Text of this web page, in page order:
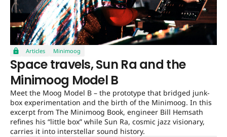
Articles Minimoog
Space travels, Sun Ra and the
Minimoog Model B
Meet the Moog Model B – the prototype that bridged junk-
box experimentation and the birth of the Minimoog. In this
excerpt from The Minimoog Book, engineer Bill Hemsath
refines his “little box” while Sun Ra, cosmic jazz visionary,
carries it into interstellar sound history.